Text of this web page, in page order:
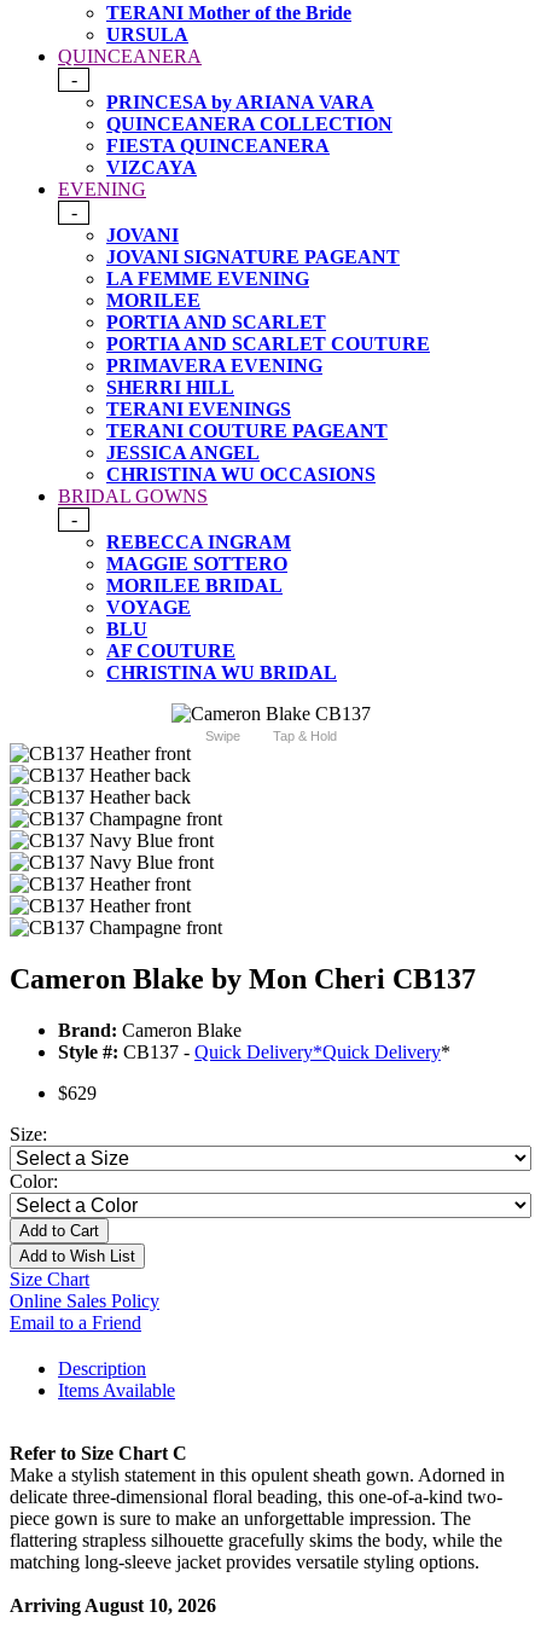
TERANI Mother of the Bride
URSULA
QUINCEANERA
-
PRINCESA by ARIANA VARA
QUINCEANERA COLLECTION
FIESTA QUINCEANERA
VIZCAYA
EVENING
-
JOVANI
JOVANI SIGNATURE PAGEANT
LA FEMME EVENING
MORILEE
PORTIA AND SCARLET
PORTIA AND SCARLET COUTURE
PRIMAVERA EVENING
SHERRI HILL
TERANI EVENINGS
TERANI COUTURE PAGEANT
JESSICA ANGEL
CHRISTINA WU OCCASIONS
BRIDAL GOWNS
-
REBECCA INGRAM
MAGGIE SOTTERO
MORILEE BRIDAL
VOYAGE
BLU
AF COUTURE
CHRISTINA WU BRIDAL
Swipe Tap & Hold
Cameron Blake by Mon Cheri CB137
Brand: Cameron Blake
Style #: CB137 - Quick Delivery*Quick Delivery*
$629
Size:
Color:
Add to Cart
Add to Wish List
Size Chart
Online Sales Policy
Email to a Friend
Description
Items Available
Refer to Size Chart C
Make a stylish statement in this opulent sheath gown. Adorned in
delicate three-dimensional floral beading, this one-of-a-kind two-
piece gown is sure to make an unforgettable impression. The
flattering strapless silhouette gracefully skims the body, while the
matching long-sleeve jacket provides versatile styling options.
Arriving August 10, 2026